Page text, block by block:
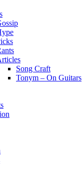
Song Craft
Tonym – On Guitars